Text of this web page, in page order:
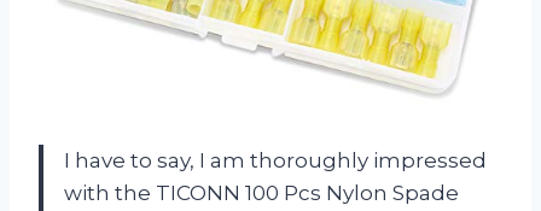
I have to say, I am thoroughly impressed
with the TICONN 100 Pcs Nylon Spade